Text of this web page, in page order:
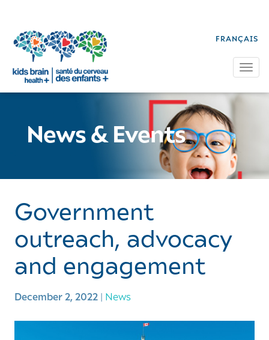
FRANÇAIS
News & Events
Government
outreach, advocacy
and engagement
December 2, 2022| News